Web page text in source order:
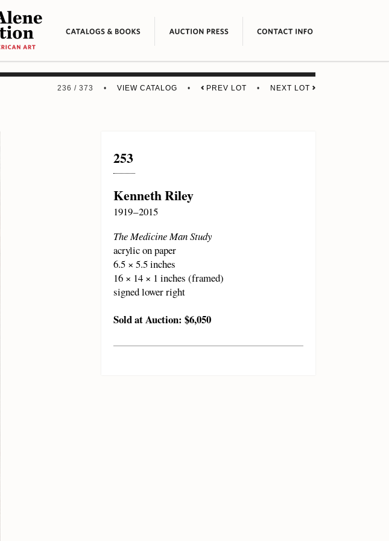
236 / 373 •VIEW CATALOG • PREV LOT • NEXT LOT
253
Kenneth Riley
1919 – 2015
The Medicine Man Study
acrylic on paper
6.5 × 5.5 inches
16 × 14 × 1 inches (framed)
signed lower right
Sold at Auction: $6,050